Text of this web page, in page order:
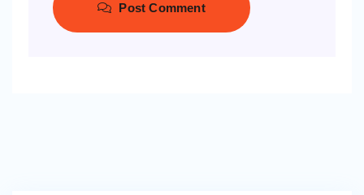
Post Comment